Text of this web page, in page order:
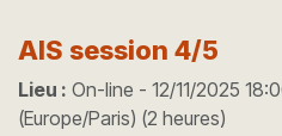
AIS session 4/5
Lieu : On-line - 12/11/2025
(Europe/Paris) (2 heures)